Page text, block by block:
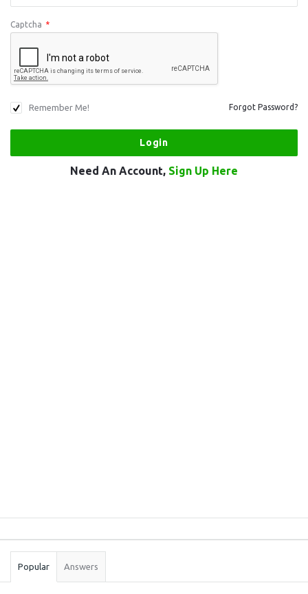
Captcha *
Remember Me! Forgot Password?
Need An Account, Sign Up Here
Stats
Popular Answers